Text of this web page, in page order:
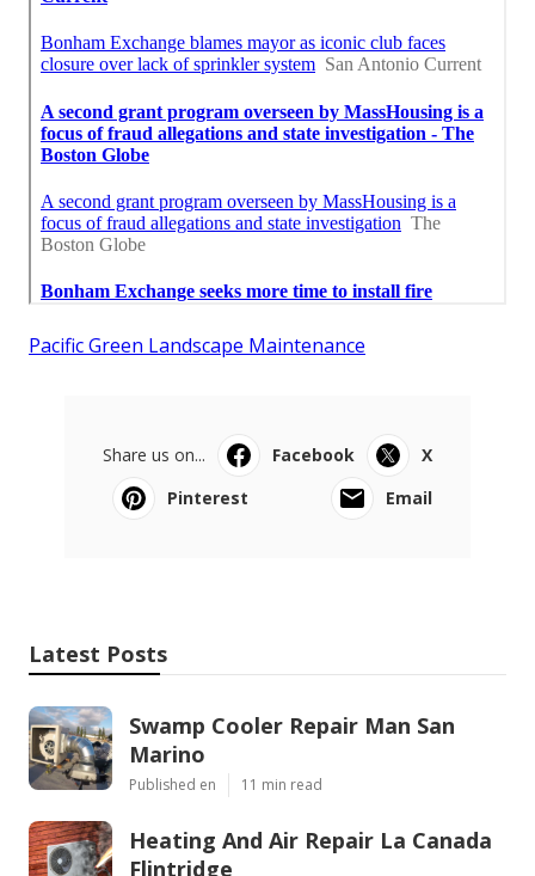
Pacific Green Landscape Maintenance
Share us on... Facebook
X
Pinterest
Email
Latest Posts
Swamp Cooler Repair Man San
Marino
Published en 11 min read
Heating And Air Repair La Canada
Flintridge